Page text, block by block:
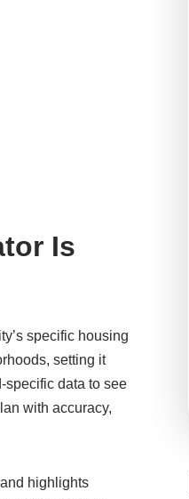
Is
specific housing
setting it
specific data to see
with accuracy,
highlights